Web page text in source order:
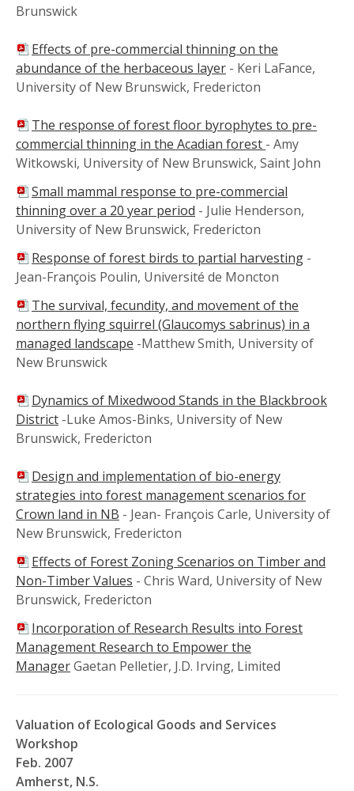
Brunswick
Effects of pre-commercial thinning on the
abundance of the herbaceous layer - Keri LaFance,
University of New Brunswick, Fredericton
The response of forest floor byrophytes to pre-
commercial thinning in the Acadian forest - Amy
Witkowski, University of New Brunswick, Saint John
Small mammal response to pre-commercial
thinning over a 20 year period - Julie Henderson,
University of New Brunswick, Fredericton
Response of forest birds to partial harvesting -
Jean-François Poulin, Université de Moncton
The survival, fecundity, and movement of the
northern flying squirrel (Glaucomys sabrinus) in a
managed landscape -Matthew Smith, University of
New Brunswick
Dynamics of Mixedwood Stands in the Blackbrook
District -Luke Amos-Binks, University of New
Brunswick, Fredericton
Design and implementation of bio-energy
strategies into forest management scenarios for
Crown land in NB - Jean- François Carle, University of
New Brunswick, Fredericton
Effects of Forest Zoning Scenarios on Timber and
Non-Timber Values - Chris Ward, University of New
Brunswick, Fredericton
Incorporation of Research Results into Forest
Management Research to Empower the
ManagerGaetan Pelletier, J.D. Irving, Limited
Valuation of Ecological Goods and Services
Workshop
Feb. 2007
Amherst, N.S.